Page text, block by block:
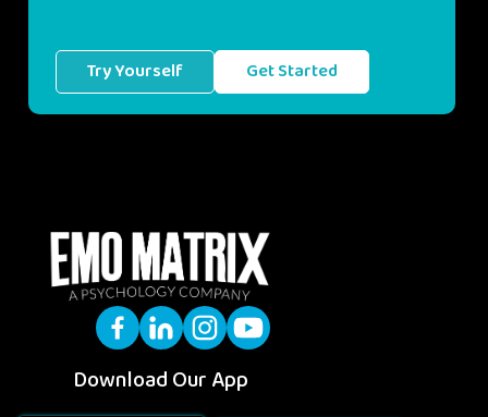
Download Our App
Try Yourself Get Started